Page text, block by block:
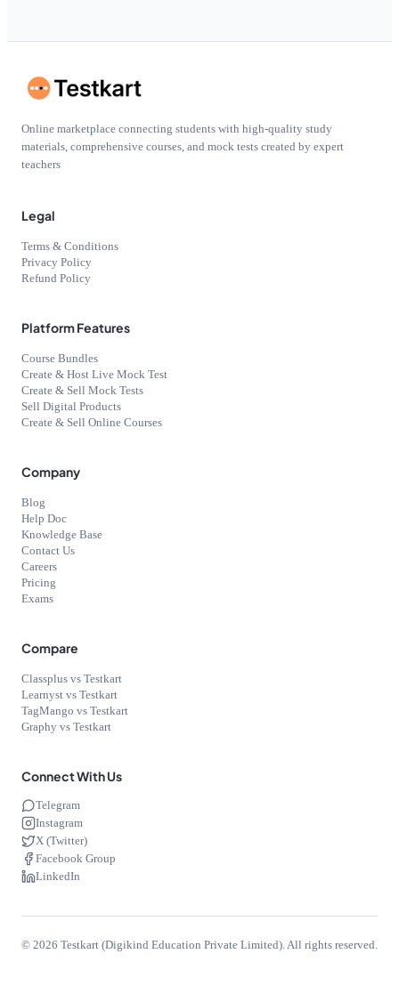
Online marketplace connecting students with high-quality study
materials, comprehensive courses, and mock tests created by expert
teachers
Legal
Terms & Conditions
Privacy Policy
Refund Policy
Platform Features
Course Bundles
Create & Host Live Mock Test
Create & Sell Mock Tests
Sell Digital Products
Create & Sell Online Courses
Company
Blog
Help Doc
Knowledge Base
Contact Us
Careers
Pricing
Exams
Compare
Classplus vs Testkart
Learnyst vs Testkart
TagMango vs Testkart
Graphy vs Testkart
Connect With Us
Telegram
Instagram
X (Twitter)
Facebook Group
LinkedIn
© 2026 Testkart (Digikind Education Private Limited). All rights reserved.